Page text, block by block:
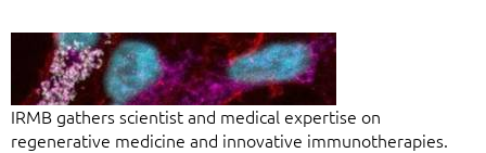
IRMB gathers scientist and medical expertise on
regenerative medicine and innovative immunotherapies.